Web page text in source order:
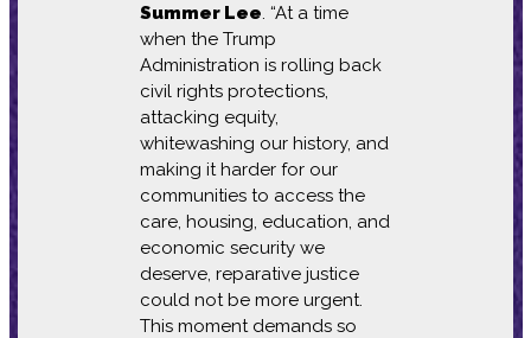
Summer Lee. “At a time
when the Trump
Administration is rolling back
civil rights protections,
attacking equity,
whitewashing our history, and
making it harder for our
communities to access the
care, housing, education, and
economic security we
deserve, reparative justice
could not be more urgent.
This moment demands so